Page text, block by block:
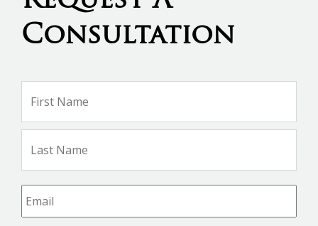
Consultation
Name *
Email *